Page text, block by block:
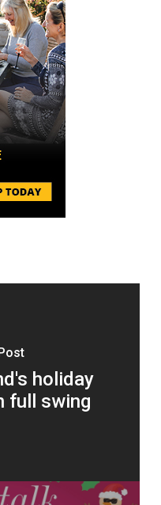
holiday
full swing